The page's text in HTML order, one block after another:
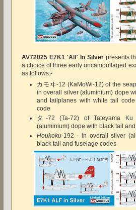
AV72025 E7K1 'Alf' In Silverpresents
a choice of three early uncamouflaged
as follows:-
カモヰ-12 (KaMoWi-12) of the
in overall silver (aluminium) dope
and tailplanes with white tail
code
タ-72 (Ta-72) of Tateyama
(aluminium) dope with black tail
Houkoku-192 - in overall silver
black tail and fuselage codes